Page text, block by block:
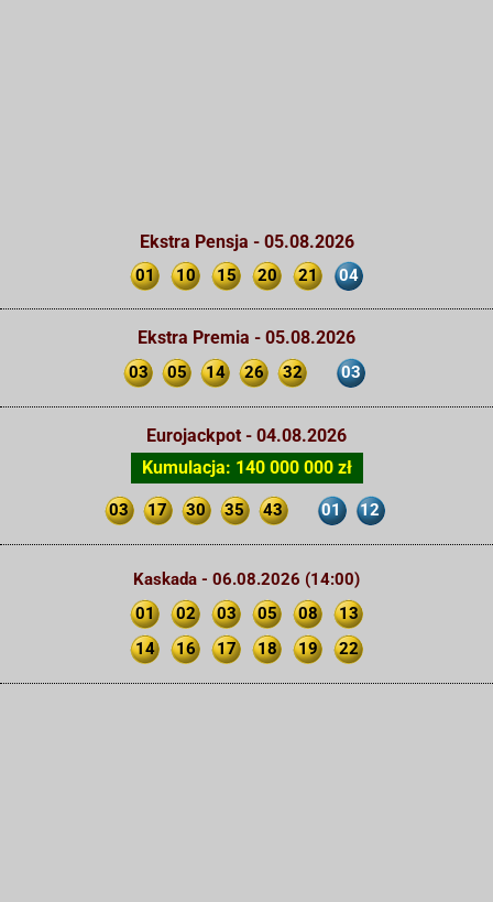
Ekstra Pensja - 05.08.2026
01 10 15 20 21 04
Ekstra Premia - 05.08.2026
03 05 14 26 32 03
Eurojackpot - 04.08.2026
Kumulacja: 140 000 000 zł
03 17 30 35 43 01 12
Kaskada - 06.08.2026 (14:00)
01
02 03 05 08
13
14
16 17 18 19 22